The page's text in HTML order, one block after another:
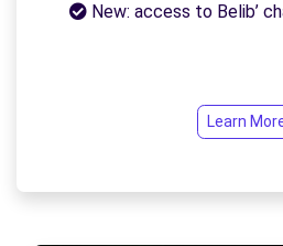
New: access to Belib’
Learn